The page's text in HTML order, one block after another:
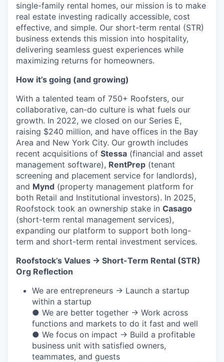
single-family rental homes, our mission is to make
real estate investing radically accessible, cost
effective, and simple. Our short-term rental (STR)
business extends this mission into hospitality,
delivering seamless guest experiences while
maximizing returns for homeowners.
How it’s going (and growing)
With a talented team of 750+ Roofsters, our
collaborative, can-do culture is what fuels our
growth. In 2022, we closed on our Series E,
raising $240 million, and have offices in the Bay
Area and New York City. Our growth includes
recent acquisitions of Stessa (financial and asset
management software), RentPrep (tenant
screening and placement service for landlords),
and Mynd (property management platform for
both Retail and Institutional investors). In 2025,
Roofstock took an ownership stake in Casago
(short-term rental management services),
expanding our platform to support both long-
term and short-term rental investment services.
Roofstock’s Values → Short-Term Rental (STR)
Org Reflection
We are entrepreneurs → Launch a startup
within a startup
● We are better together → Work across
functions and markets to do it fast and well
● We focus on impact → Build a profitable
business unit with satisfied owners,
teammates, and guests